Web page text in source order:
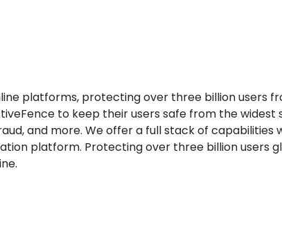
platforms, protecting over three billion users
to keep their users safe from the
and more. We offer a full stack of capabilities
platform. Protecting over three billion users